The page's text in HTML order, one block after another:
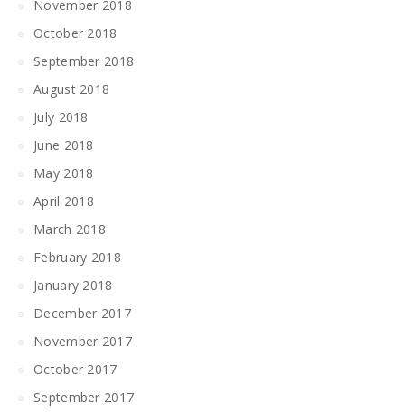
November 2018
October 2018
September 2018
August 2018
July 2018
June 2018
May 2018
April 2018
March 2018
February 2018
January 2018
December 2017
November 2017
October 2017
September 2017